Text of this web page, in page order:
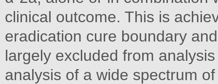
clinical outcome. This is
eradication cure boundary
largely excluded from
analysis of a wide spectrum